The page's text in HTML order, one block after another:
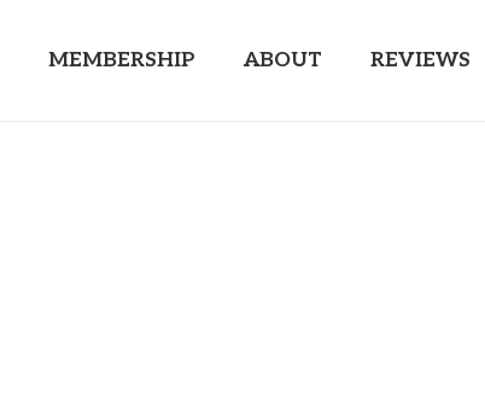
MEMBERSHIP ABOUT REVIEWS